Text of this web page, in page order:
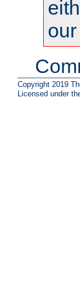
our
Copyright 2019
Licensed under